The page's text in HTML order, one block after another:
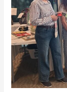
“Block
Party”